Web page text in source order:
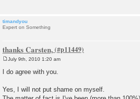
timandyou
Expert on Something
thanks Carsten,
o
s
July 9th, 2010 1:20 am
I do agree with you.
Yes, I will not put shame on myself.